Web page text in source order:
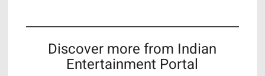
Discover more from Indian
Entertainment Portal